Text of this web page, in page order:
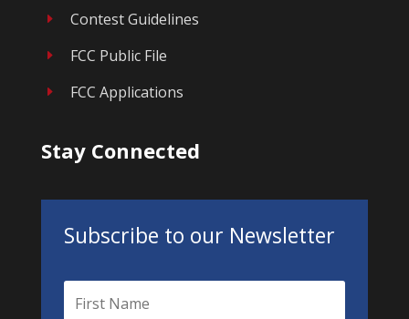
E Contest Guidelines
E FCC Public File
E FCC Applications
Stay Connected
Subscribe to our Newsletter